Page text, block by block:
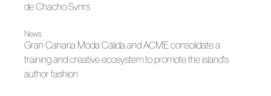
de Chacho Svnrs
News
Gran Canaria Moda Cálida and ACME consolidate a
training and creative ecosystem to promote the island's
author fashion